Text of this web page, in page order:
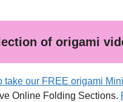
of origami
take our FREE origami
Online Folding Sections.